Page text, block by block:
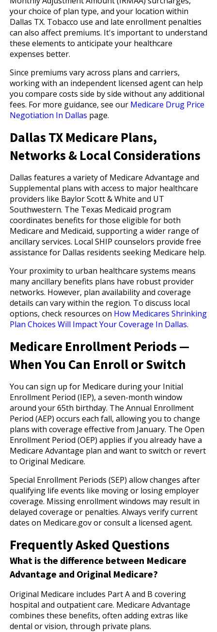
your choice of plan type, and your location within
Dallas TX. Tobacco use and late enrollment penalties
can also affect premiums. It's important to understand
these elements to anticipate your healthcare
expenses better.
Since premiums vary across plans and carriers,
working with an independent licensed agent can help
you compare costs side by side without any additional
fees. For more guidance, see our Medicare Drug Price
Negotiation In Dallas page.
Dallas TX Medicare Plans,
Networks & Local Considerations
Dallas features a variety of Medicare Advantage and
Supplemental plans with access to major healthcare
providers like Baylor Scott & White and UT
Southwestern. The Texas Medicaid program
coordinates benefits for those eligible for both
Medicare and Medicaid, supporting a wider range of
ancillary services. Local SHIP counselors provide free
assistance for Dallas residents seeking Medicare help.
Your proximity to urban healthcare systems means
many ancillary benefits plans have robust provider
networks. However, plan availability and coverage
details can vary within the region. To discuss local
options, check resources on How Medicares Shrinking
Plan Choices Will Impact Your Coverage In Dallas.
Medicare Enrollment Periods —
When You Can Enroll or Switch
You can sign up for Medicare during your Initial
Enrollment Period (IEP), a seven-month window
around your 65th birthday. The Annual Enrollment
Period (AEP) occurs each fall, allowing you to change
plans with coverage effective from January. The Open
Enrollment Period (OEP) applies if you already have a
Medicare Advantage plan and want to switch or revert
to Original Medicare.
Special Enrollment Periods (SEP) allow changes after
qualifying life events like moving or losing employer
coverage. Missing enrollment windows may result in
delayed coverage or penalties. Always verify current
dates on Medicare.gov or consult a licensed agent.
Frequently Asked Questions
What is the difference between Medicare
Advantage and Original Medicare?
Original Medicare includes Part A and B covering
hospital and outpatient care. Medicare Advantage
combines these benefits, often adding extras like
dental or vision, through private plans.